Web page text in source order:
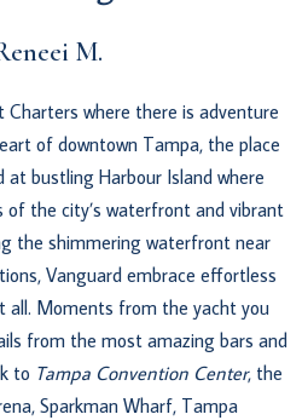
M.
Charters where there is adventure
of downtown Tampa, the place
at bustling Harbour Island where
of the city’s waterfront and vibrant
the shimmering waterfront near
Vanguard embrace effortless
all. Moments from the yacht you
from the most amazing bars and
to Tampa Convention Center, the
Sparkman Wharf, Tampa